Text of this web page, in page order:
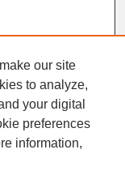
our site
to analyze,
your digital
preferences
information,